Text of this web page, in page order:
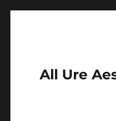
All Ure